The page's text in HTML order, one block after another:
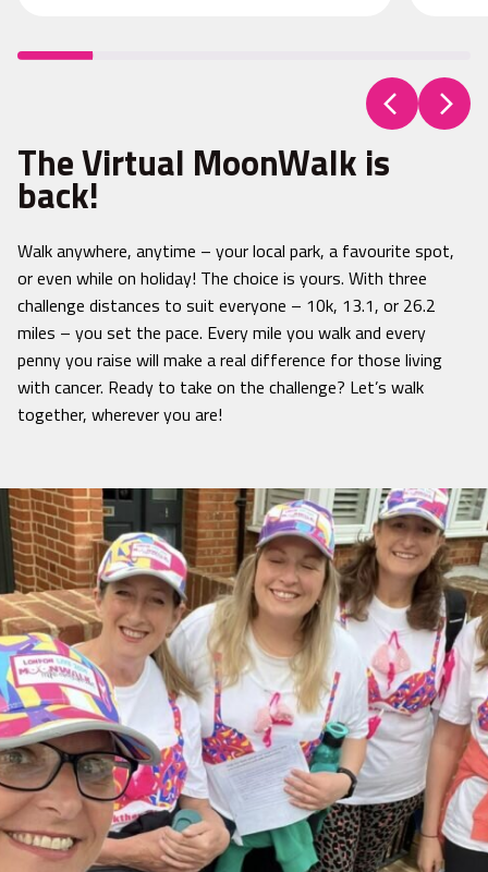
The Virtual MoonWalk is
back!
Walk anywhere, anytime – your local park, a favourite spot,
or even while on holiday! The choice is yours. With three
challenge distances to suit everyone – 10k, 13.1, or 26.2
miles – you set the pace. Every mile you walk and every
penny you raise will make a real difference for those living
with cancer. Ready to take on the challenge? Let’s walk
together, wherever you are!